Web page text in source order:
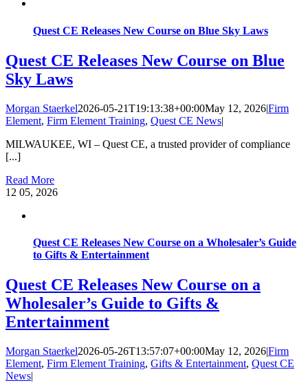
Quest CE Releases New Course on Blue Sky Laws
Quest CE Releases New Course on Blue
Sky Laws
Morgan Staerkel2026-05-21T19:13:38+00:00May 12, 2026|Firm
Element, Firm Element Training, Quest CE News|
MILWAUKEE, WI – Quest CE, a trusted provider of compliance
[...]
Read More
12 05, 2026
Quest CE Releases New Course on a Wholesaler’s Guide
to Gifts & Entertainment
Quest CE Releases New Course on a
Wholesaler’s Guide to Gifts &
Entertainment
Morgan Staerkel2026-05-26T13:57:07+00:00May 12, 2026|Firm
Element, Firm Element Training, Gifts & Entertainment, Quest CE
News|